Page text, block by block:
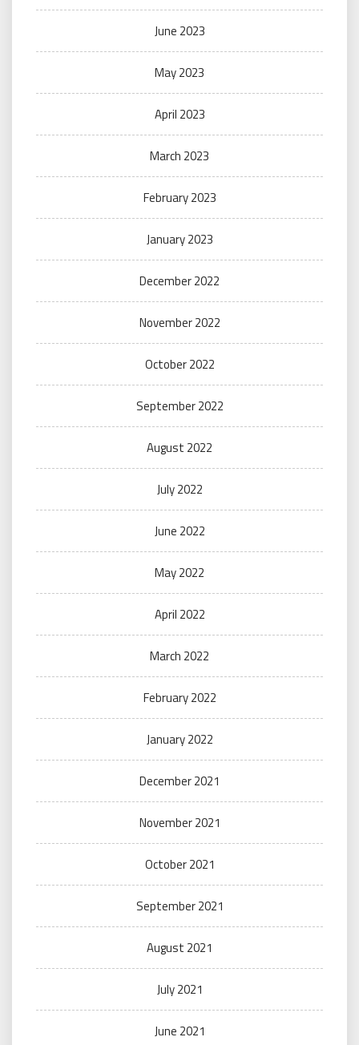
June 2023
May 2023
April 2023
March 2023
February 2023
January 2023
December 2022
November 2022
October 2022
September 2022
August 2022
July 2022
June 2022
May 2022
April 2022
March 2022
February 2022
January 2022
December 2021
November 2021
October 2021
September 2021
August 2021
July 2021
June 2021